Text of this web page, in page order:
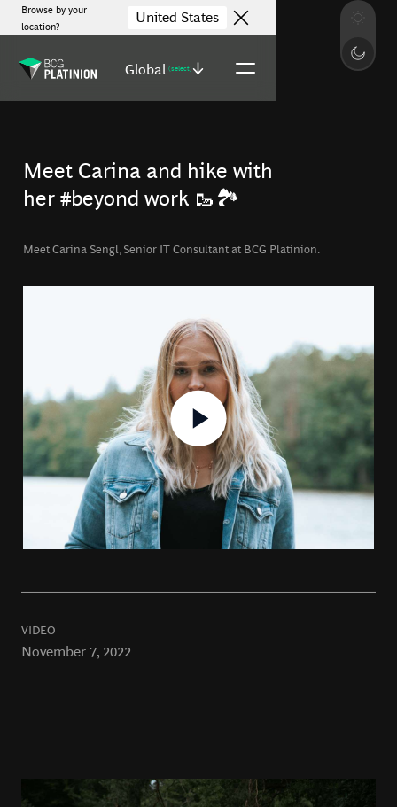
Browse by your
location?
United States
Global (select)
Meet Carina and hike with
her #beyond work 🥾🏞️
Meet Carina Sengl, Senior IT Consultant at BCG Platinion.
VIDEO
November 7, 2022